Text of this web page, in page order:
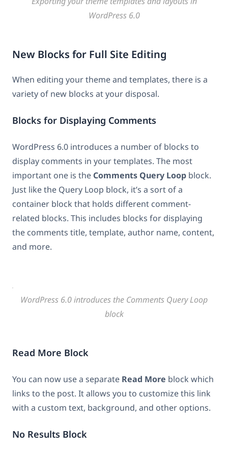
WordPress 6.0
New Blocks for Full Site Editing
When editing your theme and templates, there is a
variety of new blocks at your disposal.
Blocks for Displaying Comments
WordPress 6.0 introduces a number of blocks to
display comments in your templates. The most
important one is the Comments Query Loop block.
Just like the Query Loop block, it’s a sort of a
container block that holds different comment-
related blocks. This includes blocks for displaying
the comments title, template, author name, content,
and more.
WordPress 6.0 introduces the Comments Query Loop
block
Read More Block
You can now use a separate Read More block which
links to the post. It allows you to customize this link
with a custom text, background, and other options.
No Results Block